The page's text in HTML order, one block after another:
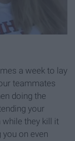
a week to lay
teammates
doing the
your
they kill it
on even